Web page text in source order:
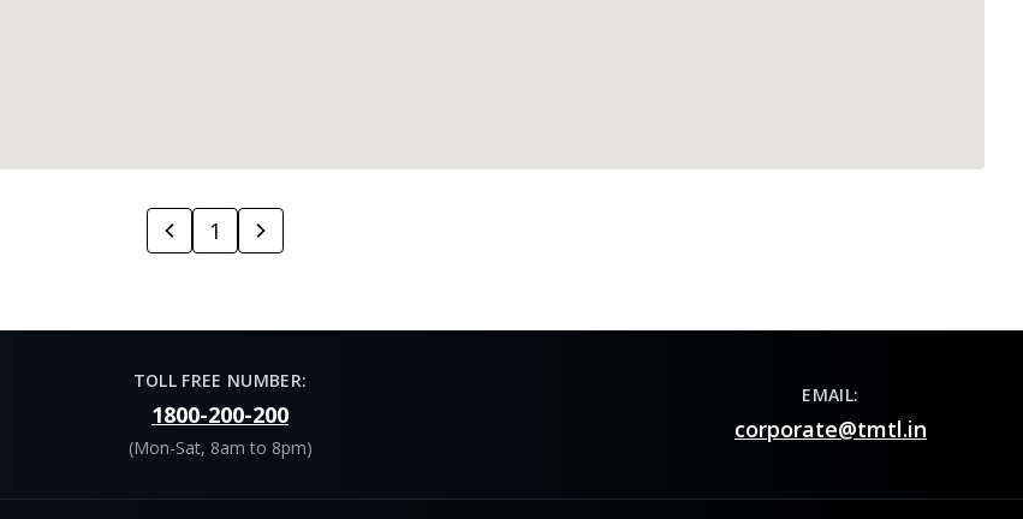
1
TOLL FREE NUMBER:
1800-200-200
(Mon-Sat, 8am to 8pm)
EMAIL:
corporate@tmtl.in